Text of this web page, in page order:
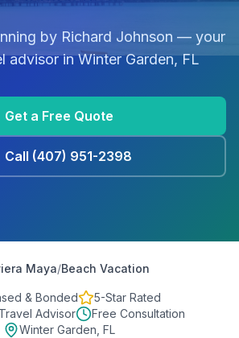
by Richard Johnson — your
advisor inWinter Garden, FL
Get a Free Quote
Call (407) 951-2398
Maya/Beach Vacation
& Bonded
5-Star Rated
Advisor
Free Consultation
Winter Garden, FL